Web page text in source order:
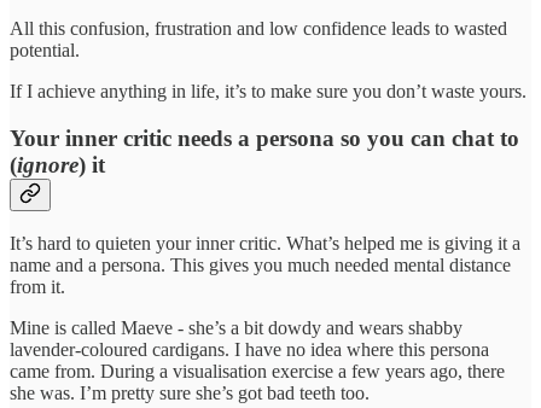
All this confusion, frustration and low confidence leads to wasted
potential.
If I achieve anything in life, it’s to make sure you don’t waste yours.
Your inner critic needs a persona so you can chat to
(ignore) it
It’s hard to quieten your inner critic. What’s helped me is giving it a
name and a persona. This gives you much needed mental distance
from it.
Mine is called Maeve - she’s a bit dowdy and wears shabby
lavender-coloured cardigans. I have no idea where this persona
came from. During a visualisation exercise a few years ago, there
she was. I’m pretty sure she’s got bad teeth too.